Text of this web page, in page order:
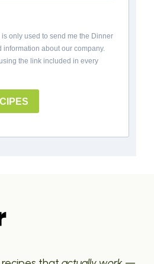
is only used to send me the Dinner
information about our company.
the link included in every